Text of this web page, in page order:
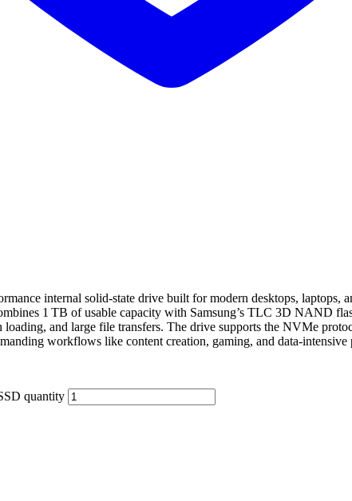
internal solid‑state drive built for modern desktops, laptops,
1 TB of usable capacity with Samsung’s TLC 3D NAND
loading, and large file transfers. The drive supports the NVMe
workflows like content creation, gaming, and
quantity